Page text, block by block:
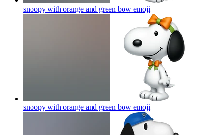
snoopy with orange and green bow emoji
snoopy with orange and green bow emoji